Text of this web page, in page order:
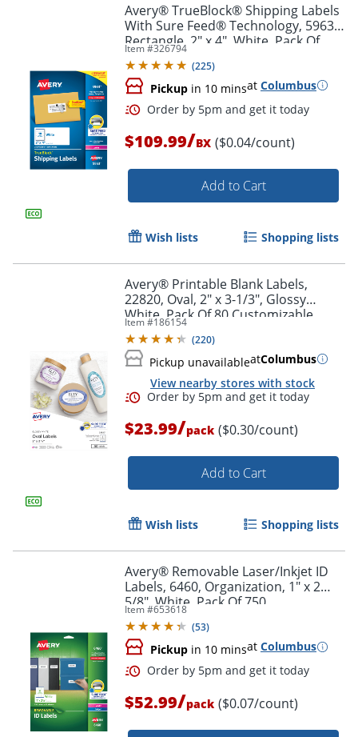
Avery® TrueBlock® Shipping Labels
With Sure Feed® Technology, 5963,
Rectangle, 2" x 4", White, Pack Of
2,500
Item #326794
(225)
Pickup in 10 minsat Columbus
Order by 5pm and get it
$109.99/BX ($0.04/count)
Add to Cart
Wish lists Shopping lists
Avery® Printable Blank Labels,
22820, Oval, 2" x 3-1/3", Glossy
White, Pack Of 80 Customizable
Labels
Item #186154
(220)
Pickup unavailableatColumbus
View nearby stores with stock
Order by 5pm and get it
$23.99/pack ($0.30/count)
Add to Cart
Wish lists Shopping lists
Avery® Removable Laser/Inkjet ID
Labels, 6460, Organization, 1" x 2
5/8", White, Pack Of 750
Item #653618
(53)
Pickup in 10 minsat Columbus
$52.99/pack ($0.07/count)